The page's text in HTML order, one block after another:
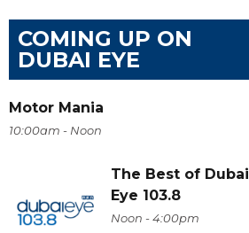
COMING UP ON
DUBAI EYE
Motor Mania
10:00am - Noon
The Best of Dubai
Eye 103.8
Noon - 4:00pm